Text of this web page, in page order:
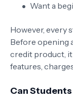
Want a
However, every
Before opening
credit product, it
features,
Can